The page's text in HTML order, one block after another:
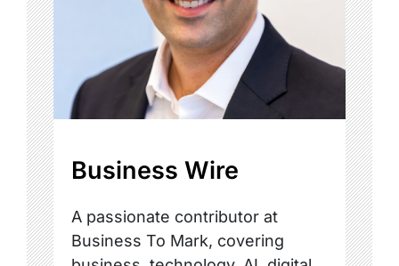
Business Wire
A passionate contributor at
Business To Mark, covering